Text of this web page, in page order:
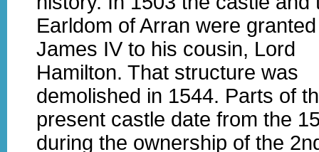
Earldom of Arran were
James IV to his cousin, Lord
Hamilton. That structure was
demolished in 1544. Parts of
present castle date from the
during the ownership of the